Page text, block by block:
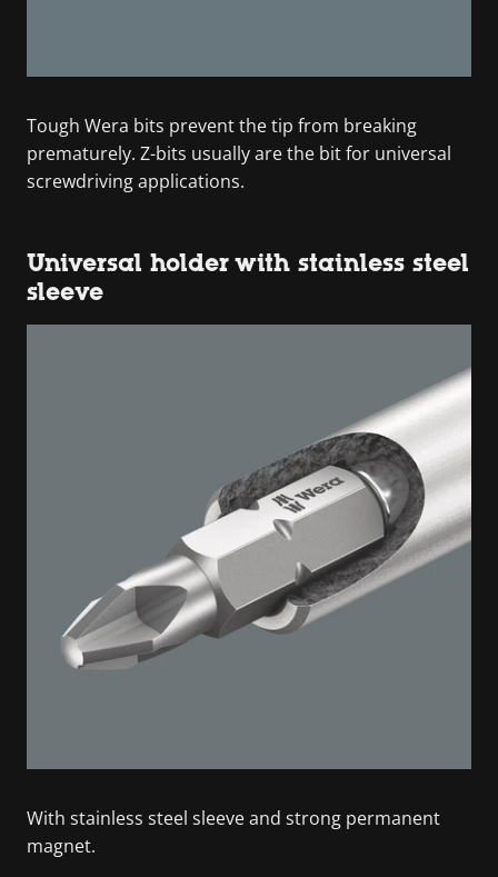
Tough Wera bits prevent the tip from breaking
prematurely. Z-bits usually are the bit for universal
screwdriving applications.
Universal holder with stainless steel
sleeve
With stainless steel sleeve and strong permanent
magnet.